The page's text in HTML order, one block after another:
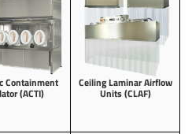
Containment
(ACTI)
Ceiling Laminar Airflow
Units (CLAF)